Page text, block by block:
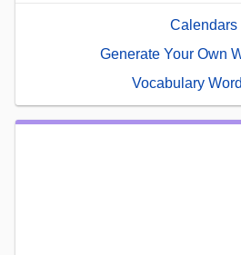
Calendars
Generate Your Own
Vocabulary